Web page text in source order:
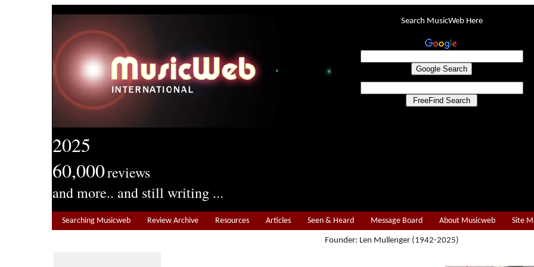
2025
60,000reviews
and more.. and still writing ...
Search MusicWeb Here
Searching Musicweb Review Archive Resources Articles Seen & Heard Message Board About Musicweb Site
Founder: Len Mullenger (1942-2025)